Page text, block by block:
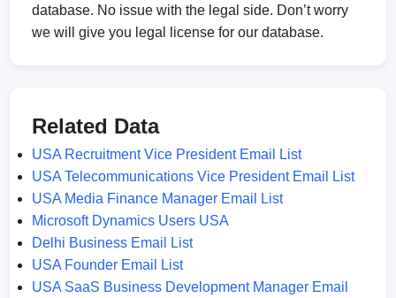
database. No issue with the legal side. Don’t worry
we will give you legal license for our database.
Related Data
USA Recruitment Vice President Email List
USA Telecommunications Vice President Email List
USA Media Finance Manager Email List
Microsoft Dynamics Users USA
Delhi Business Email List
USA Founder Email List
USA SaaS Business Development Manager Email